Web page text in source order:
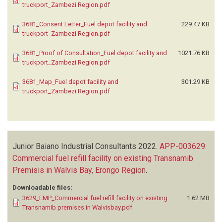
truckport_Zambezi Region.pdf
3681_Consent Letter_Fuel depot facility and
truckport_Zambezi Region.pdf
229.47 KB
3681_Proof of Consultation_Fuel depot facility and
truckport_Zambezi Region.pdf
1021.76 KB
3681_Map_Fuel depot facility and
truckport_Zambezi Region.pdf
301.29 KB
Junior Baiano Industrial Consultants 2022. APP-003629:
Commercial fuel refill facility on existing Transnamib
Premisis in Walvis Bay, Erongo Region
Downloadable files:
3629_EMP_Commercial fuel refill facility on existing
Transnamib premises in Walvisbay.pdf
1.62 MB